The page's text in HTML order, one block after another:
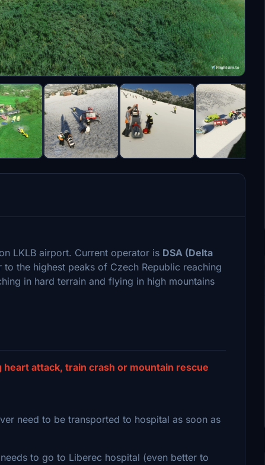
LKLB airport. Current operator is DSA (Delta
to the highest peaks of Czech Republic reaching
in hard terrain and flying in high mountains
attack, train crash or mountain rescue
need to be transported to hospital as soon as
to go to Liberec hospital (even better to